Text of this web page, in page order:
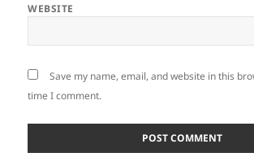
WEBSITE
Save my name, email, and website in this
time I comment.